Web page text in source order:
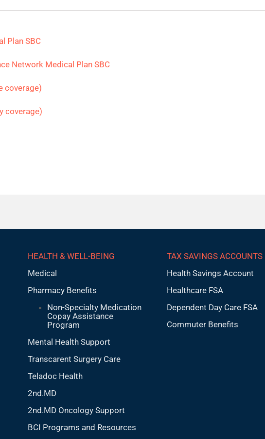
Plan SBC
Network Medical Plan SBC
coverage)
coverage)
HEALTH & WELL-BEING
Medical
Pharmacy Benefits
Non-Specialty Medication
Copay Assistance
Program
Mental Health Support
Transcarent Surgery Care
Teladoc Health
2nd.MD
2nd.MD Oncology Support
BCI Programs and Resources
TAX SAVINGS ACCOUNTS
Health Savings Account
Healthcare FSA
Dependent Day Care FSA
Commuter Benefits